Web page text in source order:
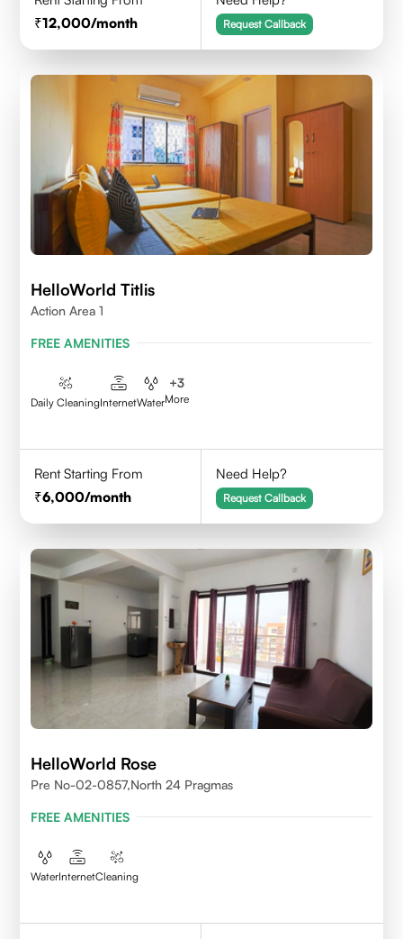
12,000/month Request Callback
HelloWorld Titlis
Action Area 1
FREE AMENITIES
Daily CleaningInternetWater
+3
More
Rent Starting From
6,000/month
Need Help?
Request Callback
HelloWorld Rose
Pre No-02-0857,north 24 Pragmas
FREE AMENITIES
WaterInternetCleaning